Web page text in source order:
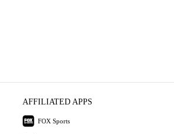
AFFILIATED APPS
FOX Sports